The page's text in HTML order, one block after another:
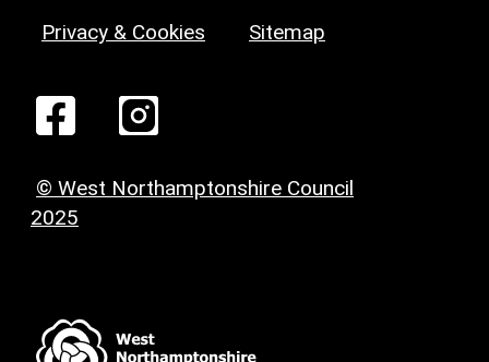
Privacy & Cookies Sitemap
© West Northamptonshire Council
2025